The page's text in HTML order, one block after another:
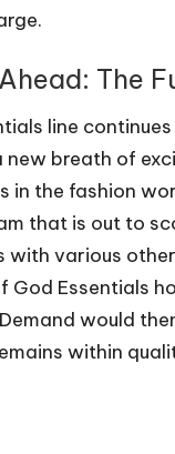
The
line
new breath of
in the fashion
that is out to
with various
God Essentials
would
within